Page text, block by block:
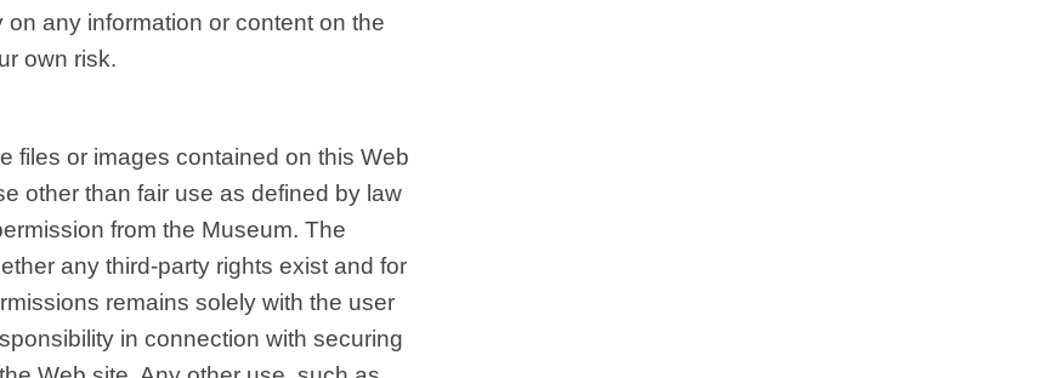
any information or content on the
own risk.
files or images contained on this Web
other than fair use as defined by law
from the Museum. The
any third-party rights exist and for
remains solely with the user
in connection with securing